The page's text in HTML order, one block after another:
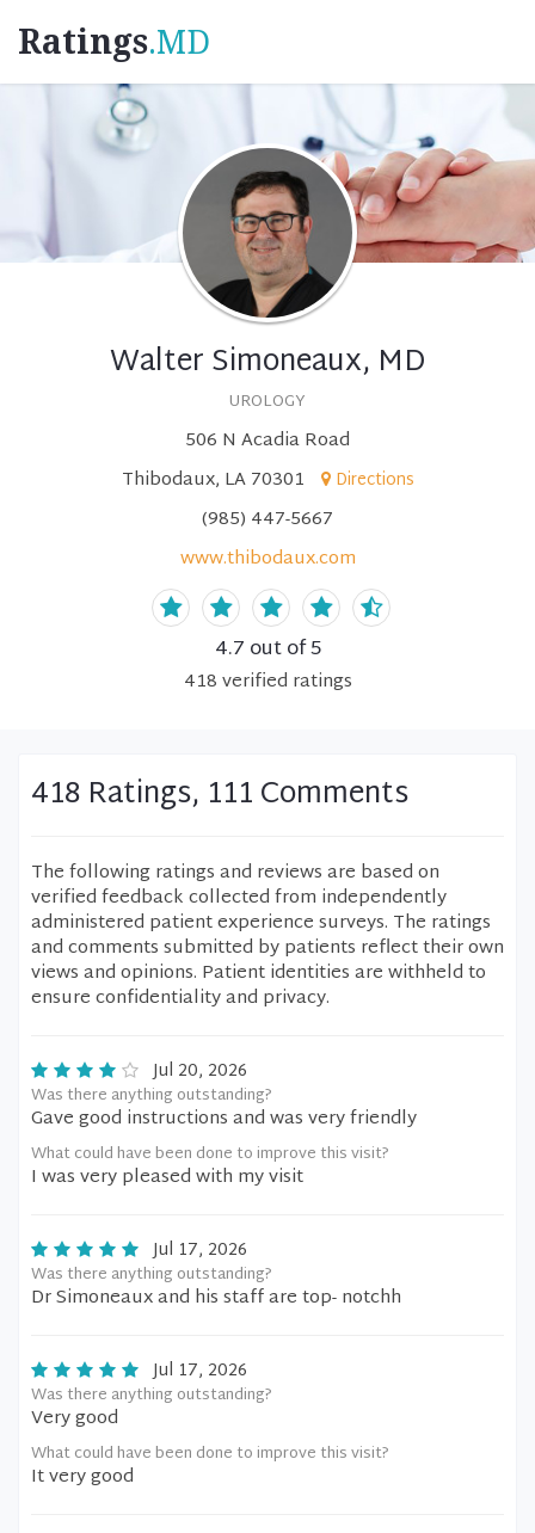
Ratings.MD
Walter Simoneaux, MD
UROLOGY
506 N Acadia Road
Thibodaux, LA 70301
Directions
(985) 447-5667
www.thibodaux.com
4.7 out of 5
418verified ratings
418 Ratings, 111 Comments
The following ratings and reviews are based on
verified feedback collected from independently
administered patient experience surveys. The ratings
and comments submitted by patients reflect their own
views and opinions. Patient identities are withheld to
ensure confidentiality and privacy.
Jul 20, 2026
Was there anything outstanding?
Gave good instructions and was very friendly
What could have been done to improve this visit?
I was very pleased with my visit
Jul 17, 2026
Was there anything outstanding?
Dr Simoneaux and his staff are top- notchh
Jul 17, 2026
Was there anything outstanding?
Very good
What could have been done to improve this visit?
It very good